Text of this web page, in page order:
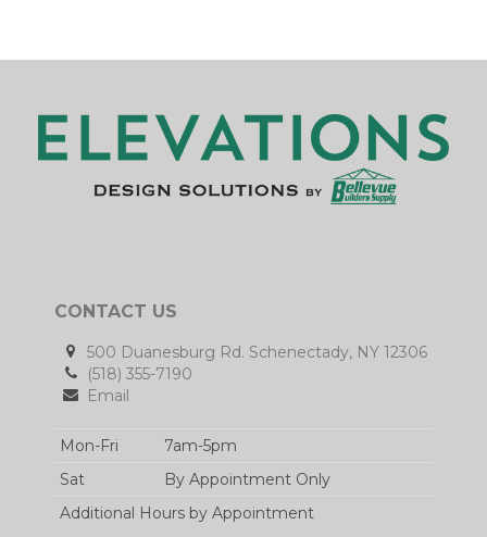
CONTACT US
500 Duanesburg Rd. Schenectady, NY 12306
(518) 355-7190
Email
Mon-Fri
7am-5pm
Sat
By Appointment Only
Additional Hours by Appointment